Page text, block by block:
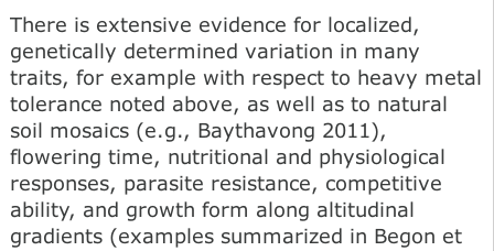
There is extensive evidence for localized,
genetically determined variation in many
traits, for example with respect to heavy metal
tolerance noted above, as well as to natural
soil mosaics (e.g., Baythavong 2011),
flowering time, nutritional and physiological
responses, parasite resistance, competitive
ability, and growth form along altitudinal
gradients (examples summarized in Begon et